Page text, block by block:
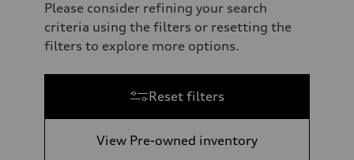
Please consider refining your search
criteria using the filters or resetting the
filters to explore more options.
Reset filters
View Pre-owned inventory